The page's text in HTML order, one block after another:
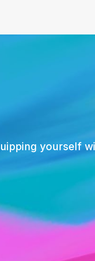
yourself